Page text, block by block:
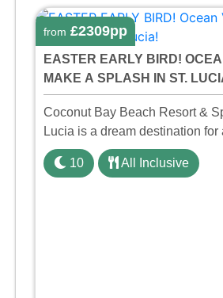
from £2309pp
EASTER EARLY BIRD!
MAKE A SPLASH IN ST.
Coconut Bay Beach Resort &
Lucia is a dream destination for
family holiday. With its
the resort offers a water park,
10 All Inclusive